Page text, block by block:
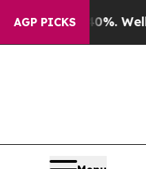
AGP PICKS
40%. Well, it